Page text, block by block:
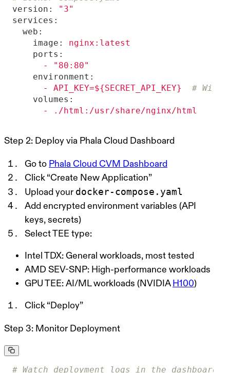
version:
"3"
services:
web:
image:
nginx:latest
ports:
-
"80:80"
environment:
-
API_KEY=${SECRET_API_KEY}
# Will
volumes:
-
./html:/usr/share/nginx/html
Step 2: Deploy via Phala Cloud Dashboard
Go to Phala Cloud CVM Dashboard
Click “Create New Application”
Upload your docker-compose.yaml
Add encrypted environment variables (API
keys, secrets)
Select TEE type:
Intel TDX: General workloads, most tested
AMD SEV-SNP: High-performance workloads
GPU TEE: AI/ML workloads (NVIDIA H100)
Click “Deploy”
Step 3: Monitor Deployment
# Watch deployment logs in the dashboard